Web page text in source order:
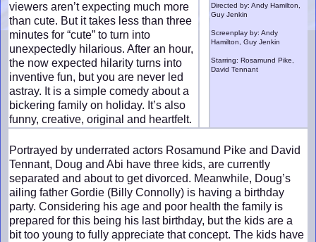
viewers aren’t expecting much more
than cute. But it takes less than three
minutes for “cute” to turn into
unexpectedly hilarious. After an hour,
the now expected hilarity turns into
inventive fun, but you are never led
astray. It is a simple comedy about a
bickering family on holiday. It’s also
funny, creative, original and heartfelt.
Directed by: Andy Hamilton,
Guy Jenkin
Screenplay by: Andy
Hamilton, Guy Jenkin
Starring: Rosamund Pike,
David Tennant
Portrayed by underrated actors Rosamund Pike and David
Tennant, Doug and Abi have three kids, are currently
separated and about to get divorced. Meanwhile, Doug’s
ailing father Gordie (Billy Connolly) is having a birthday
party. Considering his age and poor health the family is
prepared for this being his last birthday, but the kids are a
bit too young to fully appreciate that concept. The kids have